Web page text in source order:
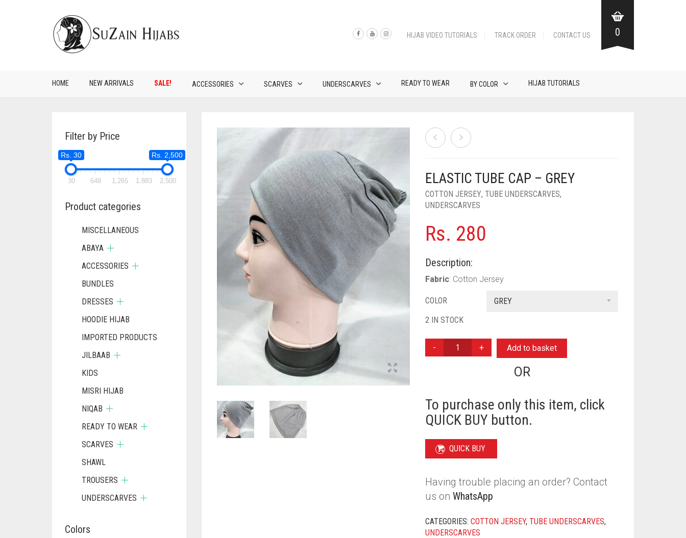
HIJAB VIDEO TUTORIALS TRACK ORDER CONTACT US 0
HOME NEW ARRIVALS SALE! ACCESSORIES SCARVES UNDERSCARVES READY TO WEAR BY COLOR HIJAB TUTORIALS
ELASTIC TUBE CAP – GREY
COTTON JERSEY,TUBE UNDERSCARVES,
UNDERSCARVES
Rs. 280
Description:
Fabric: Cotton Jersey
COLOR
GREY
2 IN STOCK
TUBE
QUANTITY
Add to basket
OR
To purchase only this item, click
QUICK BUY button.
QUICK BUY
Having trouble placing an order? Contact
us onWhatsApp
CATEGORIES:COTTON JERSEY,TUBE UNDERSCARVES,
UNDERSCARVES
Filter by Price
Rs. 30 Rs. 2,500
30 648 1,265 1,883 2,500
Product categories
MISCELLANEOUS
ABAYA
ACCESSORIES
BUNDLES
DRESSES
HOODIE HIJAB
IMPORTED PRODUCTS
JILBAAB
KIDS
MISRI HIJAB
NIQAB
READY TO WEAR
SCARVES
SHAWL
TROUSERS
UNDERSCARVES
Colors